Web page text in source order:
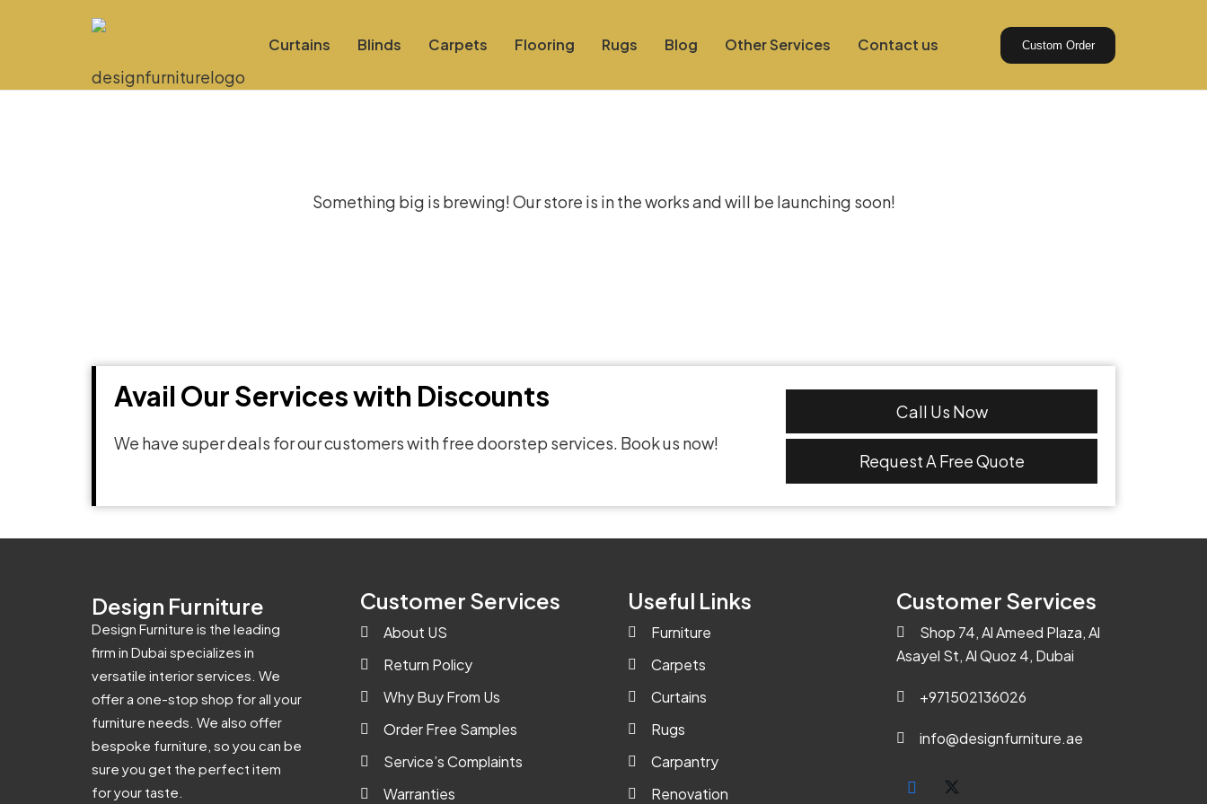
Curtains Blinds Carpets Flooring Rugs Blog Other Services Contact us Custom Order
Something big is brewing! Our store is in the works and will be launching soon!
Avail Our Services with Discounts
We have super deals for our customers with free doorstep services. Book us now!
Call Us Now
Request A Free Quote
Design Furniture
Design Furniture is the leading
firm in Dubai specializes in
versatile interior services. We
offer a one-stop shop for all your
furniture needs. We also offer
bespoke furniture, so you can be
sure you get the perfect item
for your taste.
Customer Services
About US
Return Policy
Why Buy From Us
Order Free Samples
Service’s Complaints
Warranties
Useful Links
Furniture
Carpets
Curtains
Rugs
Carpantry
Renovation
Customer Services
Shop 74, Al Ameed Plaza, Al
Asayel St, Al Quoz 4, Dubai
+971502136026
info@designfurniture.ae